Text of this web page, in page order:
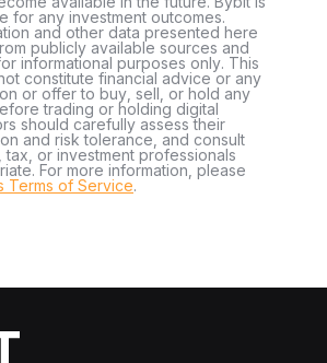
for any investment outcomes.
and other data presented here
publicly available sources and
informational purposes only. This
constitute financial advice or any
or offer to buy, sell, or hold any
trading or holding digital
should carefully assess their
and risk tolerance, and consult
tax, or investment professionals
For more information, please
Terms of Service.